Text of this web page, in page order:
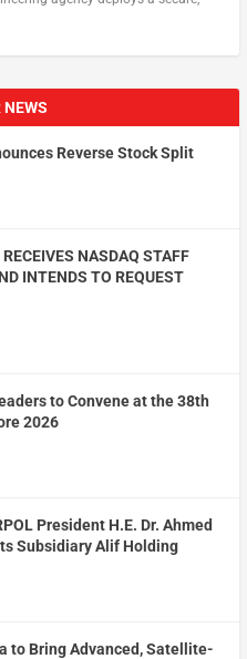
NEWS
Reverse Stock Split
NASDAQ STAFF
INTENDS TO REQUEST
to Convene at the 38th
2026
President H.E. Dr. Ahmed
Subsidiary Alif Holding
to Bring Advanced, Satellite-